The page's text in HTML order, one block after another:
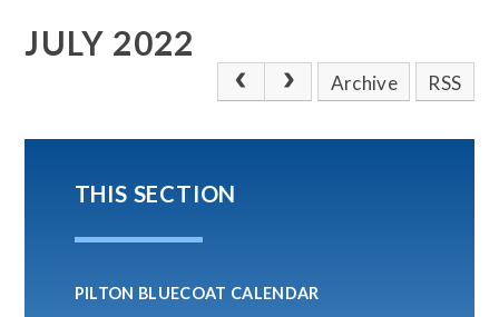
JULY 2022
Archive RSS
THIS SECTION
PILTON BLUECOAT CALENDAR